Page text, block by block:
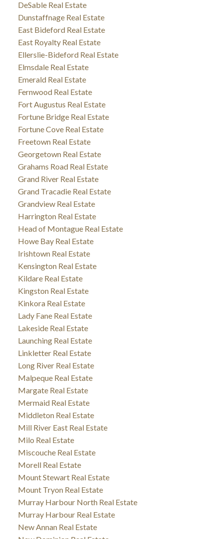
DeSable Real Estate
Dunstaffnage Real Estate
East Bideford Real Estate
East Royalty Real Estate
Ellerslie-Bideford Real Estate
Elmsdale Real Estate
Emerald Real Estate
Fernwood Real Estate
Fort Augustus Real Estate
Fortune Bridge Real Estate
Fortune Cove Real Estate
Freetown Real Estate
Georgetown Real Estate
Grahams Road Real Estate
Grand River Real Estate
Grand Tracadie Real Estate
Grandview Real Estate
Harrington Real Estate
Head of Montague Real Estate
Howe Bay Real Estate
Irishtown Real Estate
Kensington Real Estate
Kildare Real Estate
Kingston Real Estate
Kinkora Real Estate
Lady Fane Real Estate
Lakeside Real Estate
Launching Real Estate
Linkletter Real Estate
Long River Real Estate
Malpeque Real Estate
Margate Real Estate
Mermaid Real Estate
Middleton Real Estate
Mill River East Real Estate
Milo Real Estate
Miscouche Real Estate
Morell Real Estate
Mount Stewart Real Estate
Mount Tryon Real Estate
Murray Harbour North Real Estate
Murray Harbour Real Estate
New Annan Real Estate